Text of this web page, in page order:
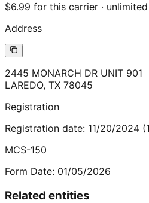
$6.99 for this carrier ·
Address
2445 MONARCH DR UNIT 901
LAREDO, TX 78045
Registration
Registration date: 11/20/2024 (1
MCS-150
Form Date: 01/05/2026
Related entities